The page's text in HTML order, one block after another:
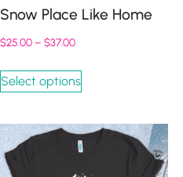
Snow Place Like Home
$25.00– $37.00
Select options